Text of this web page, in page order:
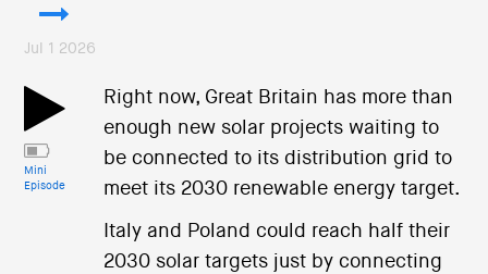
Jul 1 2026
Mini
Episode
Right now, Great Britain has more than
enough new solar projects waiting to
be connected to its distribution grid to
meet its 2030 renewable energy target.
Italy and Poland could reach half their
2030 solar targets just by connecting